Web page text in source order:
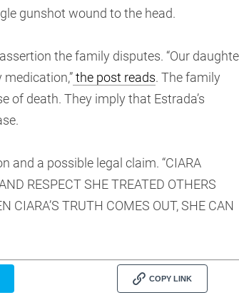
gunshot wound to the head.
the family disputes. “Our
the post reads. The family
of death. They imply that Estrada’s
and a possible legal claim. “CIARA
RESPECT SHE TREATED OTHERS
CIARA’S TRUTH COMES OUT, SHE CAN
COPY LINK